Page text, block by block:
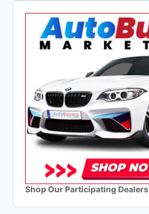
Shop Our Participating Dealers